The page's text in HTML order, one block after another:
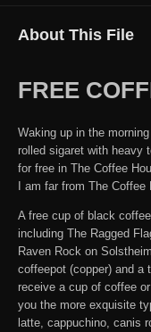
About This File
FREE
Waking up in the
rolled sigaret with heavy
for free in The Coffee
I am far from The
A free cup of black
including The Ragged
Raven Rock on
coffeepot (copper) and a
receive a cup of coffee
you the more exquisite
latte, cappuchino, canis